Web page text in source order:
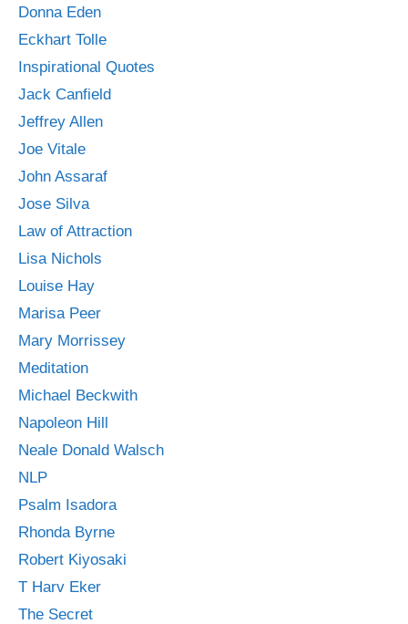
Donna Eden
Eckhart Tolle
Inspirational Quotes
Jack Canfield
Jeffrey Allen
Joe Vitale
John Assaraf
Jose Silva
Law of Attraction
Lisa Nichols
Louise Hay
Marisa Peer
Mary Morrissey
Meditation
Michael Beckwith
Napoleon Hill
Neale Donald Walsch
NLP
Psalm Isadora
Rhonda Byrne
Robert Kiyosaki
T Harv Eker
The Secret